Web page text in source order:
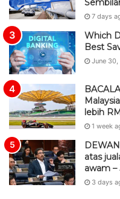
7 days
Which
Best
June
lebih
1 week
atas
awam –
3 days